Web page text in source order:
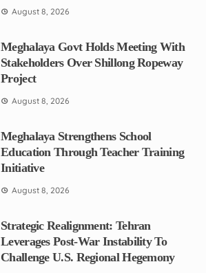
August 8, 2026
Meghalaya Govt Holds Meeting With
Stakeholders Over Shillong Ropeway
Project
August 8, 2026
Meghalaya Strengthens School
Education Through Teacher Training
Initiative
August 8, 2026
Strategic Realignment: Tehran
Leverages Post-War Instability To
Challenge U.S. Regional Hegemony